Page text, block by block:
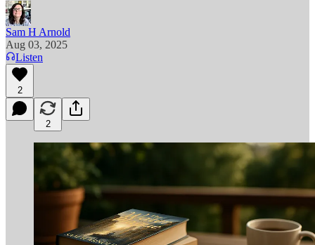
Sam H Arnold
Aug 03, 2025
Listen
2
2